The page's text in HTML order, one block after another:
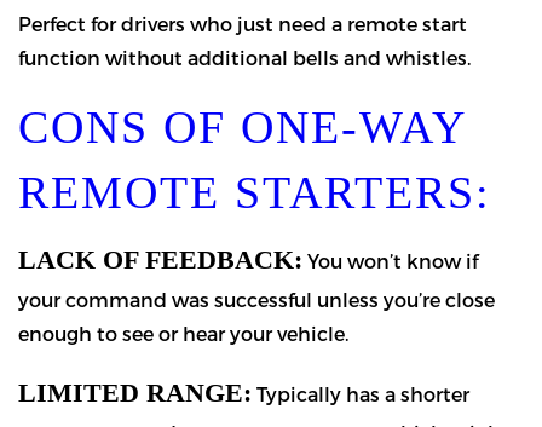
Perfect for drivers who just need a remote start
function without additional bells and whistles.
CONS OF ONE-WAY
REMOTE STARTERS:
LACK OF FEEDBACK: You won’t know if
your command was successful unless you’re close
enough to see or hear your vehicle.
LIMITED RANGE: Typically has a shorter